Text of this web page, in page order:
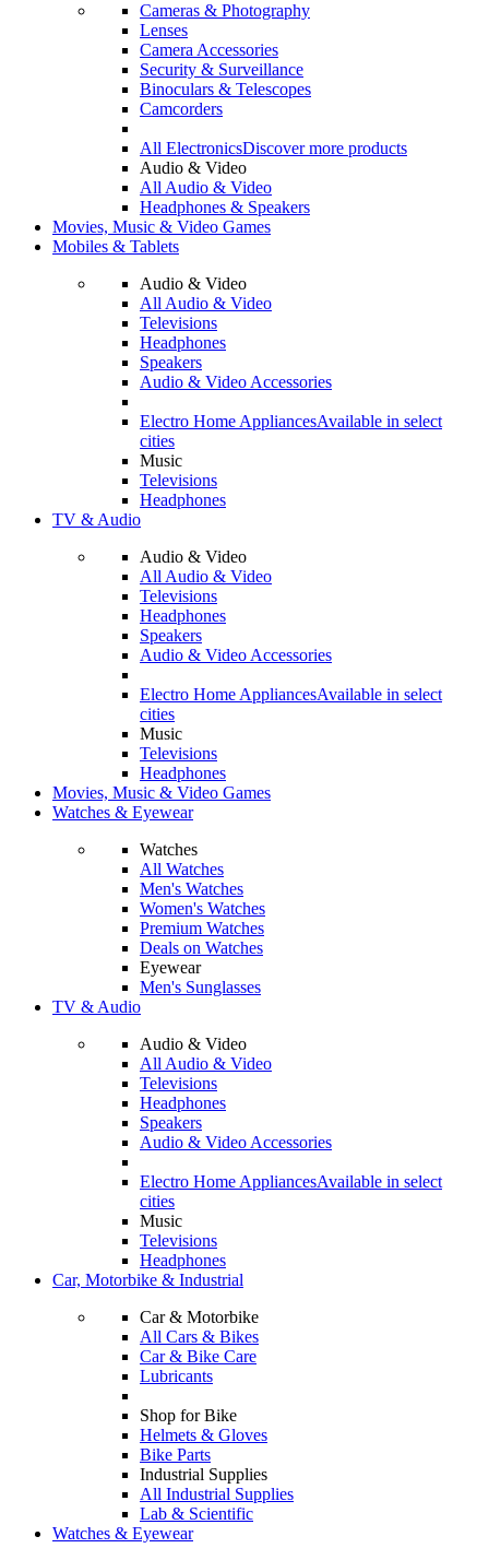
Cameras & Photography
Lenses
Camera Accessories
Security & Surveillance
Binoculars & Telescopes
Camcorders
All ElectronicsDiscover more products
Audio & Video
All Audio & Video
Headphones & Speakers
Movies, Music & Video Games
Mobiles & Tablets
Audio & Video
All Audio & Video
Televisions
Headphones
Speakers
Audio & Video Accessories
Electro Home AppliancesAvailable in select
cities
Music
Televisions
Headphones
TV & Audio
Audio & Video
All Audio & Video
Televisions
Headphones
Speakers
Audio & Video Accessories
Electro Home AppliancesAvailable in select
cities
Music
Televisions
Headphones
Movies, Music & Video Games
Watches & Eyewear
Watches
All Watches
Men's Watches
Women's Watches
Premium Watches
Deals on Watches
Eyewear
Men's Sunglasses
TV & Audio
Audio & Video
All Audio & Video
Televisions
Headphones
Speakers
Audio & Video Accessories
Electro Home AppliancesAvailable in select
cities
Music
Televisions
Headphones
Car, Motorbike & Industrial
Car & Motorbike
All Cars & Bikes
Car & Bike Care
Lubricants
Shop for Bike
Helmets & Gloves
Bike Parts
Industrial Supplies
All Industrial Supplies
Lab & Scientific
Watches & Eyewear